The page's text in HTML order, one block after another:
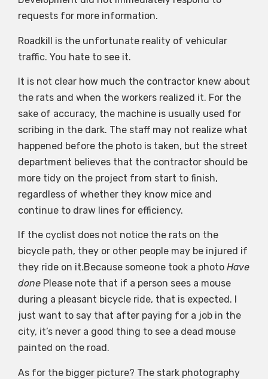
requests for more information.
Roadkill is the unfortunate reality of vehicular
traffic. You hate to see it.
It is not clear how much the contractor knew about
the rats and when the workers realized it. For the
sake of accuracy, the machine is usually used for
scribing in the dark. The staff may not realize what
happened before the photo is taken, but the street
department believes that the contractor should be
more tidy on the project from start to finish,
regardless of whether they know mice and
continue to draw lines for efficiency.
If the cyclist does not notice the rats on the
bicycle path, they or other people may be injured if
they ride on it.Because someone took a photo Have
done Please note that if a person sees a mouse
during a pleasant bicycle ride, that is expected. I
just want to say that after paying for a job in the
city, it’s never a good thing to see a dead mouse
painted on the road.
As for the bigger picture? The stark photography